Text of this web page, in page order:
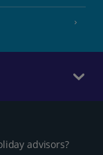
advisors?